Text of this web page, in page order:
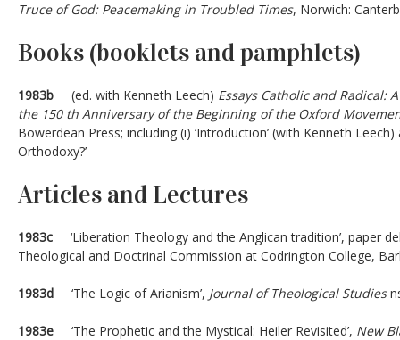
Truce of God: Peacemaking in Troubled Times, Norwich:
Books (booklets and pamphlets)
1983b (ed. with Kenneth Leech) Essays Catholic and Radical:
the 150 th Anniversary of the Beginning of the Oxford
Bowerdean Press; including (i) ‘Introduction’ (with Kenneth Leech)
Orthodoxy?’
Articles and Lectures
1983c ‘Liberation Theology and the Anglican tradition’, paper
Theological and Doctrinal Commission at Codrington College,
1983d ‘The Logic of Arianism’, Journal of Theological Studies
1983e ‘The Prophetic and the Mystical: Heiler Revisited’, New